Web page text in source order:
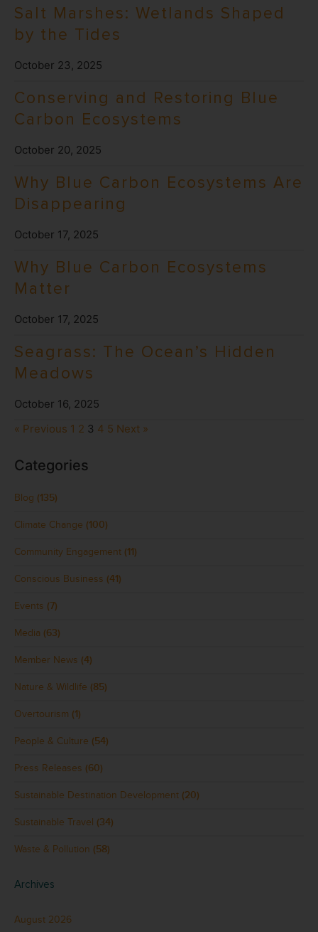
Salt Marshes: Wetlands Shaped
by the Tides
October 23, 2025
Conserving and Restoring Blue
Carbon Ecosystems
October 20, 2025
Why Blue Carbon Ecosystems Are
Disappearing
October 17, 2025
Why Blue Carbon Ecosystems
Matter
October 17, 2025
Seagrass: The Ocean’s Hidden
Meadows
October 16, 2025
« Previous 1 2 3 4 5 Next »
Categories
Blog (135)
Climate Change (100)
Community Engagement (11)
Conscious Business (41)
Events (7)
Media (63)
Member News (4)
Nature & Wildlife (85)
Overtourism (1)
People & Culture (54)
Press Releases (60)
Sustainable Destination Development (20)
Sustainable Travel (34)
Waste & Pollution (58)
Archives
August 2026